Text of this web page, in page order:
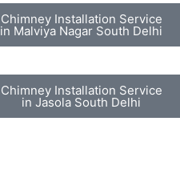
Chimney Installation Service
in Malviya Nagar South Delhi
Chimney Installation Service
in Jasola South Delhi